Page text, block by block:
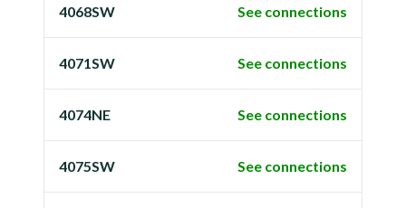
4068SW See connections
4071SW See connections
4074NE See connections
4075SW See connections